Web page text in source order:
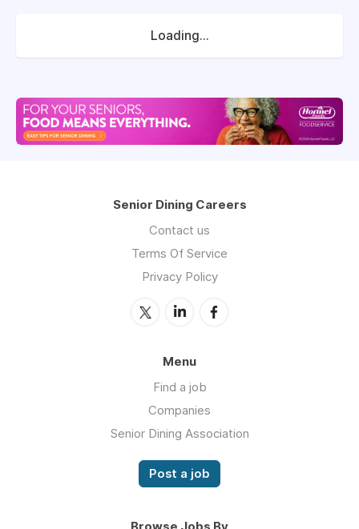
Loading...
Senior Dining Careers
Contact us
Terms Of Service
Privacy Policy
Menu
Find a job
Companies
Senior Dining Association
Post a job
Browse Jobs By